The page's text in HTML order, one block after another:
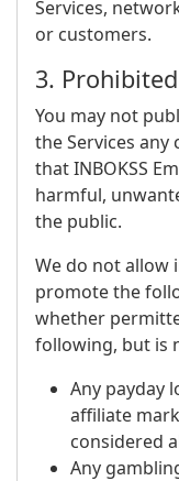
Services,
or customers.
3.
You may not
the Services
that INBOKSS
harmful,
the public.
We do not allow
promote the
whether
following, but is
Any payday
affiliate
considered
Any